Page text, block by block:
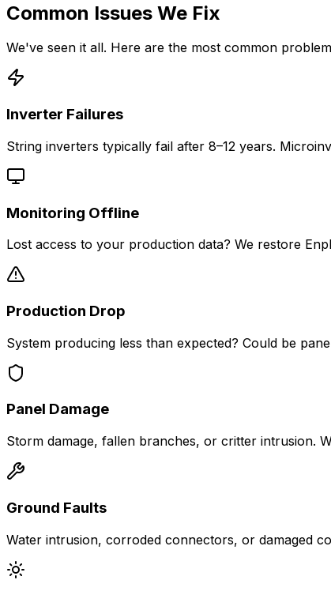
Common Issues We Fix
We've seen it all. Here are the most common
Inverter Failures
String inverters typically fail after 8–12 years.
Monitoring Offline
Lost access to your production data? We restore
Production Drop
System producing less than expected? Could be
Panel Damage
Storm damage, fallen branches, or critter intrusion.
Ground Faults
Water intrusion, corroded connectors, or damaged